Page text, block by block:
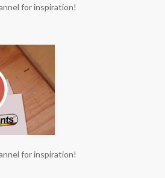
for inspiration!
for inspiration!